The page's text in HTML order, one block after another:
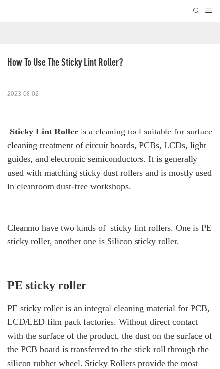
How To Use The Sticky Lint Roller?
2023-08-02
Sticky Lint Roller is a cleaning tool suitable for surface
cleaning treatment of circuit boards, PCBs, LCDs, light
guides, and electronic semiconductors. It is generally
used with matching sticky dust rollers and is mostly used
in cleanroom dust-free workshops.
Cleanmo have two kinds of sticky lint rollers. One is PE
sticky roller, another one is Silicon sticky roller.
PE sticky roller
PE sticky roller is an integral cleaning material for PCB,
LCD/LED film pack factories. Without direct contact
with the surface of the product, the dust on the surface of
the PCB board is transferred to the stick roll through the
silicon rubber wheel. Sticky Rollers provide the most